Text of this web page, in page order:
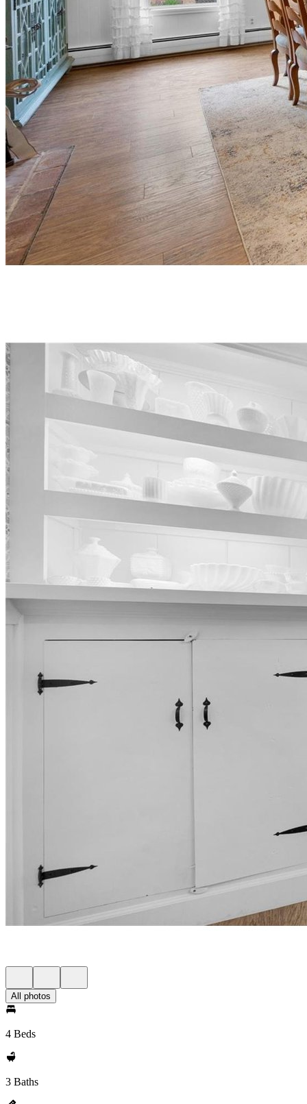
All photos
4 Beds
3 Baths